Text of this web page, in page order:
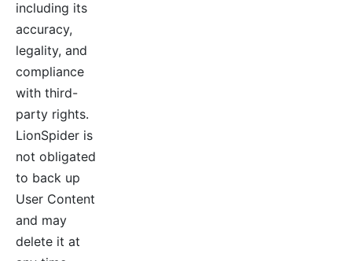
including its
accuracy,
legality, and
compliance
with third-
party rights.
LionSpider is
not obligated
to back up
User Content
and may
delete it at